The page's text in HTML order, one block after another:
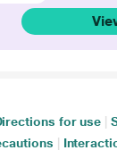
for use